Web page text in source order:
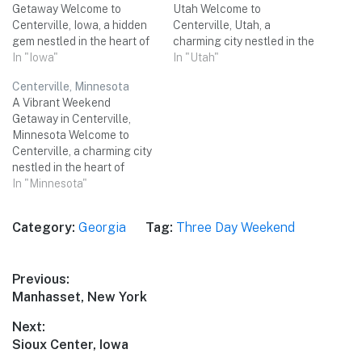
Getaway Welcome to
Centerville, Iowa, a hidden
gem nestled in the heart of
the Midwest! This
perfect blend of natural
beauty, historical sites, and
unique attractions. Whether
you're a nature lover, history
buff, or simply looking for a
relaxing weekend…
In "Iowa"
Utah Welcome to
Centerville, Utah, a
charming city nestled in the
heart of Davis County.
In "Utah"
Centerville, Minnesota
A Vibrant Weekend
Getaway in Centerville,
Minnesota Welcome to
Centerville, a charming city
nestled in the heart of
Minnesota. With its
of exciting activities,
weekend trip for you and
your friends. Get ready to
In "Minnesota"
Category: Georgia Tag: Three Day Weekend
Post
navigation
Previous:
Previous
Manhasset, New York
Next:
Next
Sioux Center, Iowa